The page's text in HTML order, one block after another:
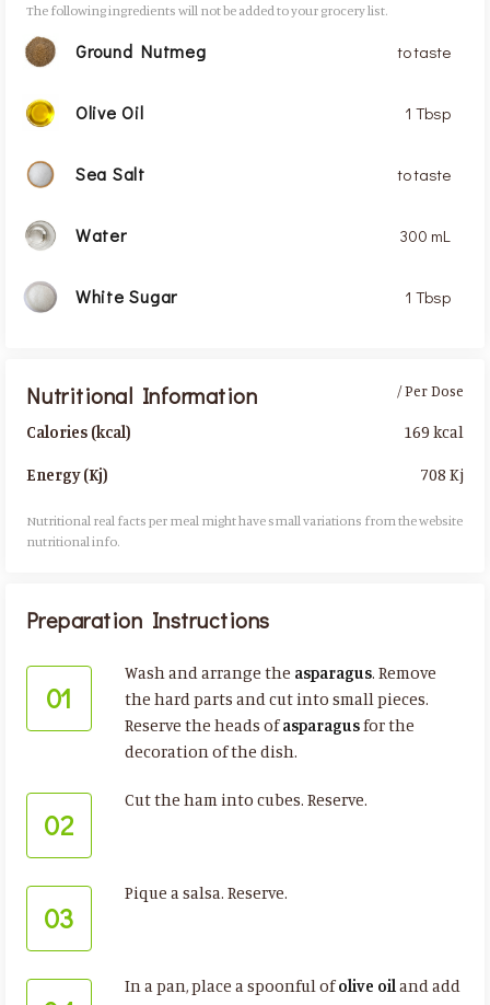
The following ingredients will not be added to your grocery list.
Ground Nutmeg to taste
Olive Oil 1 Tbsp
Sea Salt to taste
Water 300 mL
White Sugar 1 Tbsp
Nutritional Information
Calories (kcal)
Energy (Kj)
/ Per Dose
169 kcal
708 Kj
Nutritional real facts per meal might have small variations from the website
nutritional info.​
Preparation Instructions
01
Wash and arrange the asparagus. Remove
the hard parts and cut into small pieces.
Reserve the heads ofasparagusfor the
decoration of the dish.
02
Cut the ham into cubes. Reserve.
03
Pique a salsa. Reserve.
In a pan, place a spoonful ofolive oiland add